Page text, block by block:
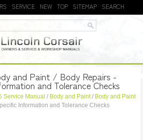
SERVICE NEW TOP SITEMAP SEARCH
and Paint / Body Repairs -
and Tolerance Checks
Service Manual / Body and Paint/ Body and Paint
Information and Tolerance Checks